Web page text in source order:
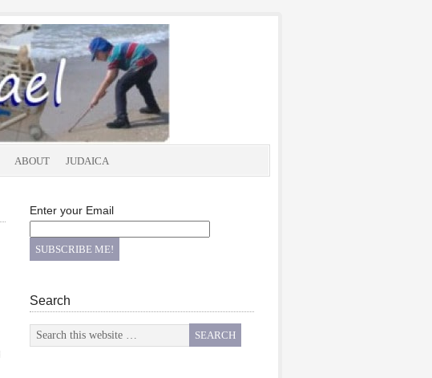
ABOUT JUDAICA
Enter your Email
Search